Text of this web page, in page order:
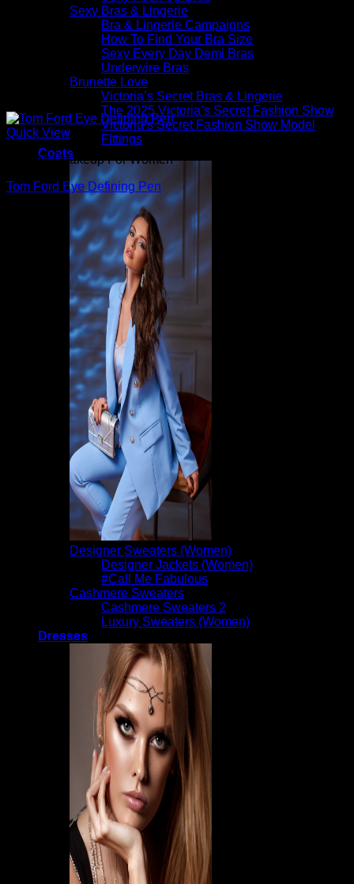
Sexy Bras & Lingerie
Bra & Lingerie Campaigns
How To Find Your Bra Size
Sexy Every Day Demi Bras
Underwire Bras
Brunette Love
Victoria’s Secret Bras & Lingerie
The 2025 Victoria’s Secret Fashion Show
Victoria’s Secret Fashion Show Model
Fittings
Coats
Designer Sweaters (Women)
Designer Jackets (Women)
#Call Me Fabulous
Cashmere Sweaters
Cashmere Sweaters 2
Luxury Sweaters (Women)
Dresses
Quick View
Beautiful Makeup For Women
Tom Ford Eye Defining Pen